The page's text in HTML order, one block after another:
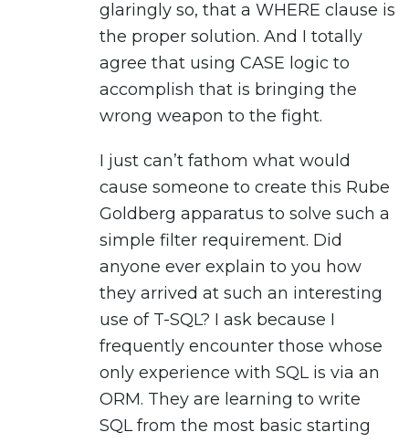
glaringly so, that a WHERE clause is
the proper solution. And I totally
agree that using CASE logic to
accomplish that is bringing the
wrong weapon to the fight.
I just can’t fathom what would
cause someone to create this Rube
Goldberg apparatus to solve such a
simple filter requirement. Did
anyone ever explain to you how
they arrived at such an interesting
use of T-SQL? I ask because I
frequently encounter those whose
only experience with SQL is via an
ORM. They are learning to write
SQL from the most basic starting